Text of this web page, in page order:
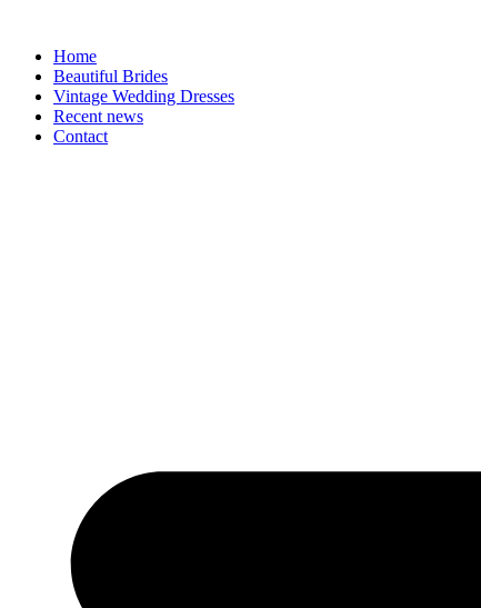
contentHome
Beautiful Brides
Vintage Wedding Dresses
Recent news
Contact